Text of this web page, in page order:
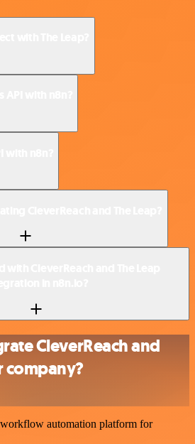
CleverReach and
company?
automation platform for